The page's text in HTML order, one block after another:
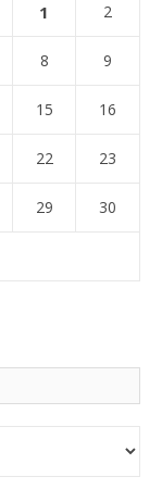
1 2
8 9
15 16
22 23
29 30